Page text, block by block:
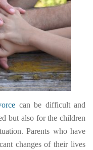
can be difficult and
but also for the children
Parents who have
changes of their lives